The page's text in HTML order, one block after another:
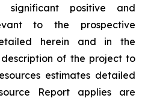
significant positive and
to the prospective
herein and in the
of the project to
estimates detailed
Report applies are